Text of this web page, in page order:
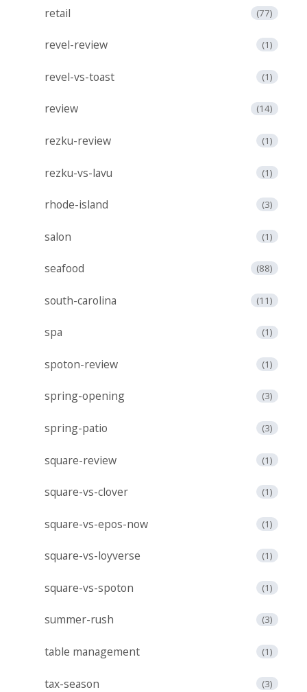
retail (77)
revel-review (1)
revel-vs-toast (1)
review (14)
rezku-review (1)
rezku-vs-lavu (1)
rhode-island (3)
salon (1)
seafood (88)
south-carolina (11)
spa (1)
spoton-review (1)
spring-opening (3)
spring-patio (3)
square-review (1)
square-vs-clover (1)
square-vs-epos-now (1)
square-vs-loyverse (1)
square-vs-spoton (1)
summer-rush (3)
table management (1)
tax-season (3)